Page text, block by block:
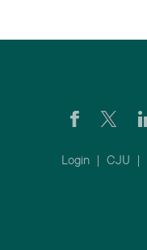
Login | CJU |